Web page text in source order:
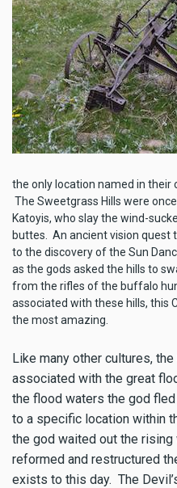
the only location named in their
The Sweetgrass Hills were
Katoyis, who slay the wind-
buttes. An ancient vision quest
to the discovery of the Sun
as the gods asked the hills to
from the rifles of the buffalo
associated with these hills, this
the most amazing.
Like many other cultures,
associated with the great
the flood waters the god
to a specific location within
the god waited out the rising
reformed and restructured
exists to this day. The